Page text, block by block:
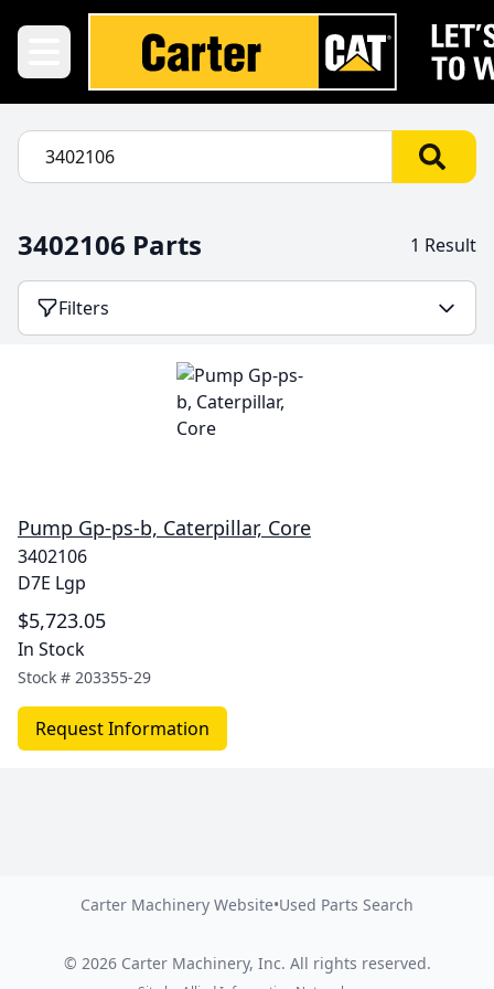
3402106 Parts 1 Result
Filters
Pump Gp-ps-b, Caterpillar, Core
3402106
D7E Lgp
$5,723.05
In Stock
Stock # 203355-29
Request Information
Carter Machinery Website•Used Parts Search
© 2026 Carter Machinery, Inc. All rights reserved.